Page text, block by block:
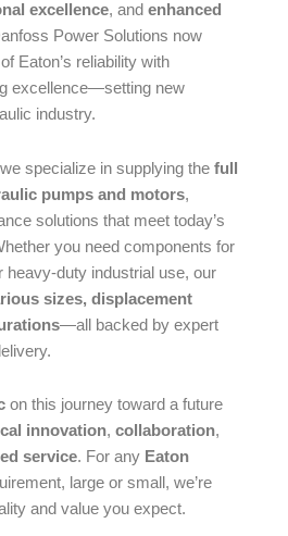
excellence, and enhanced
Power Solutions now
Eaton’s reliability with
excellence—setting new
industry.
specialize in supplying the full
pumps and motors,
solutions that meet today’s
you need components for
heavy-duty industrial use, our
sizes, displacement
—all backed by expert
on this journey toward a future
innovation, collaboration,
service. For any Eaton
large or small, we’re
and value you expect.